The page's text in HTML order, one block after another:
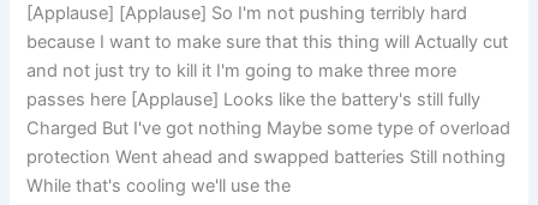
[Applause] [Applause] So I'm not pushing terribly hard
because I want to make sure that this thing will Actually cut
and not just try to kill it I'm going to make three more
passes here [Applause] Looks like the battery's still fully
Charged But I've got nothing Maybe some type of overload
protection Went ahead and swapped batteries Still nothing
While that's cooling we'll use the